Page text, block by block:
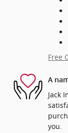
Free
A
Jack
you.